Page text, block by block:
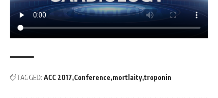
TAGGED: ACC 2017 Conference mortlaity troponin